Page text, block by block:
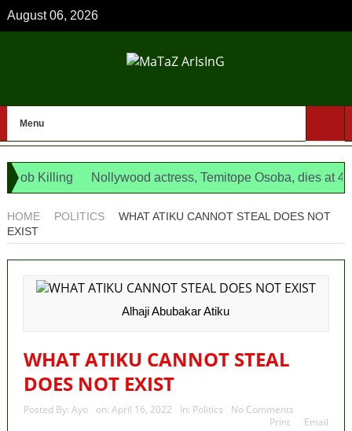
August 06, 2026
Menu
Killing Nollywood actress, Temitope Osoba, dies at 40
HOME POLITICS
WHAT ATIKU CANNOT STEAL DOES NOT
EXIST
Alhaji Abubakar Atiku
WHAT ATIKU CANNOT STEAL
DOES NOT EXIST
Posted By: Ayo on: April 16, 2022 In: Politics
No Comments
Print
Email